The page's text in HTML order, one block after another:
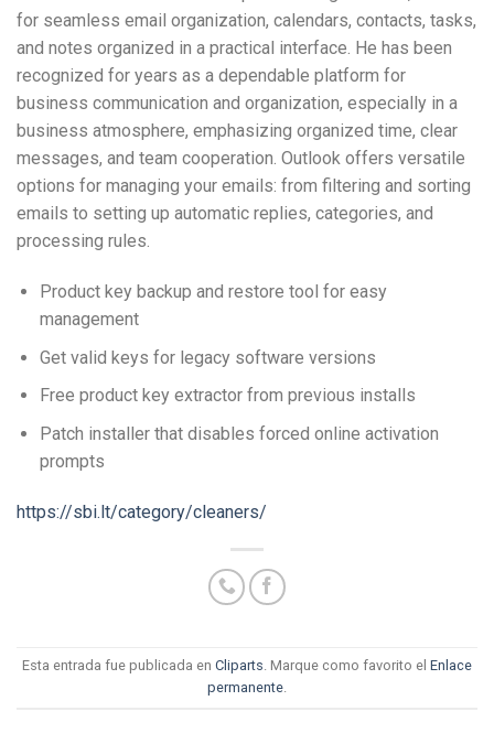
for seamless email organization, calendars, contacts, tasks,
and notes organized in a practical interface. He has been
recognized for years as a dependable platform for
business communication and organization, especially in a
business atmosphere, emphasizing organized time, clear
messages, and team cooperation. Outlook offers versatile
options for managing your emails: from filtering and sorting
emails to setting up automatic replies, categories, and
processing rules.
Product key backup and restore tool for easy
management
Get valid keys for legacy software versions
Free product key extractor from previous installs
Patch installer that disables forced online activation
prompts
https://sbi.lt/category/cleaners/
Esta entrada fue publicada en Cliparts . Marque como favorito el Enlace
permanente